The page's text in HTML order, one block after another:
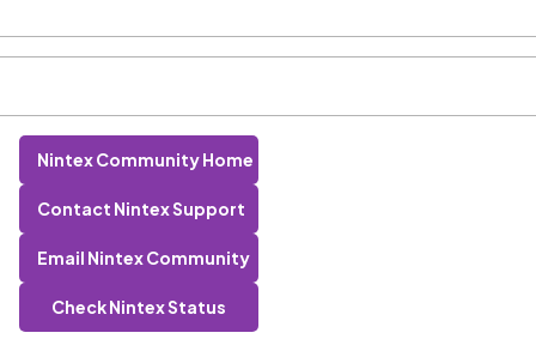
Nintex Community Home
Contact Nintex Support
Email Nintex Community
Check Nintex Status